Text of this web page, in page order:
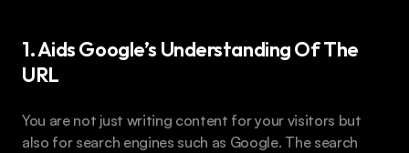
1. Aids Google’s Understanding Of The
URL
You are not just writing content for your visitors but
also for search engines such as Google. The search